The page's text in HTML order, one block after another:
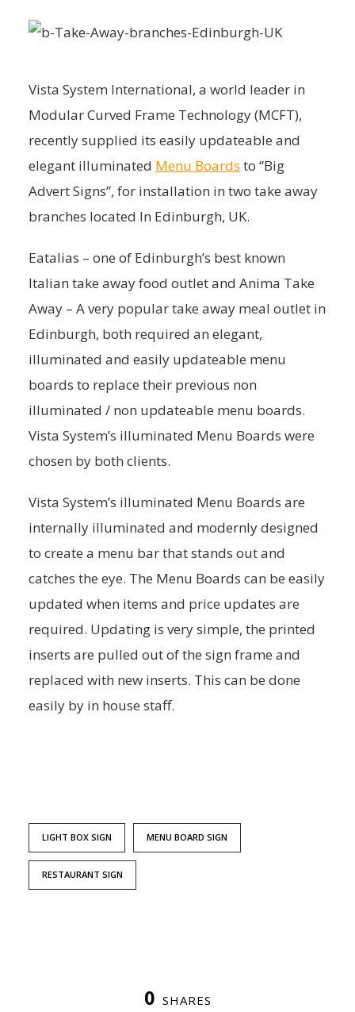
Vista System International, a world leader in
Modular Curved Frame Technology (MCFT),
recently supplied its easily updateable and
elegant illuminated Menu Boards to “Big
Advert Signs”, for installation in two take away
branches located In Edinburgh, UK.
Eatalias – one of Edinburgh’s best known
Italian take away food outlet and Anima Take
Away – A very popular take away meal outlet in
Edinburgh, both required an elegant,
illuminated and easily updateable menu
boards to replace their previous non
illuminated / non updateable menu boards.
Vista System’s illuminated Menu Boards were
chosen by both clients.
Vista System’s illuminated Menu Boards are
internally illuminated and modernly designed
to create a menu bar that stands out and
catches the eye. The Menu Boards can be easily
updated when items and price updates are
required. Updating is very simple, the printed
inserts are pulled out of the sign frame and
replaced with new inserts. This can be done
easily by in house staff.
LIGHT BOX SIGN MENU BOARD SIGN
RESTAURANT SIGN
0 SHARES